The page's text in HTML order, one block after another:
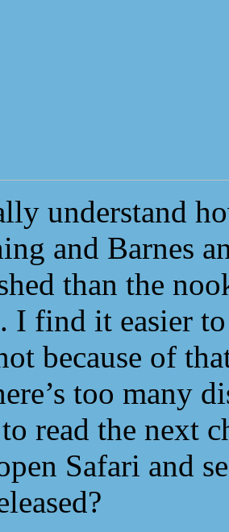
understand
and Barnes
than the
I find it easier
because of
too
read the next
Safari and